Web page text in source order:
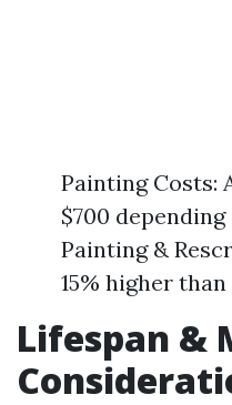
Painting Costs:
$700
Painting &
15% higher
Lifespan &